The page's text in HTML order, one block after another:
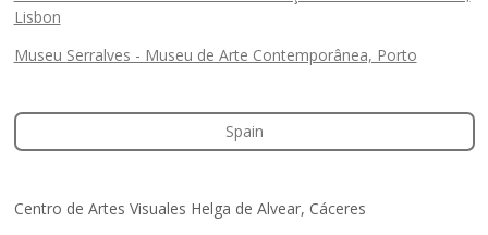
Lisbon
Museu Serralves - Museu de Arte Contemporânea, Porto
Spain
Centro de Artes Visuales Helga de Alvear, Cáceres